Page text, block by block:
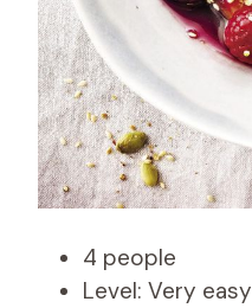
4 people
Level: Very easy